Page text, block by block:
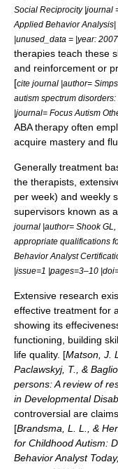
Social Reciprocity |journal
Applied Behavior
|unused_data = |year: 2007
therapies teach these
and reinforcement or
[cite journal |author=
autism spectrum
|journal= Focus Autism
ABA therapy often
acquire mastery and
Generally treatment
the therapists,
per week) and weekly
supervisors known as
journal |author= Shook
appropriate qualifications
Behavior Analyst
|issue=1 |pages=3–10
Extensive research
effective treatment for
showing its
functioning, building
life quality. [Matson, J.
Paclawskyj, T., &
persons: A review of
in Developmental
controversial are
[Brandsma, L. L., &
for Childhood Autism:
Behavior Analyst